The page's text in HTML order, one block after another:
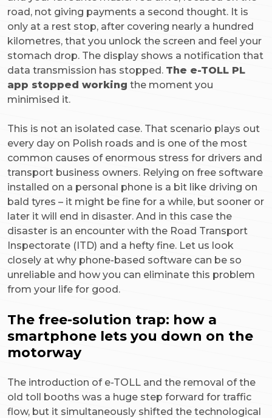
road, not giving payments a second thought. It is
only at a rest stop, after covering nearly a hundred
kilometres, that you unlock the screen and feel your
stomach drop. The display shows a notification that
data transmission has stopped. The e-TOLL PL
app stopped working the moment you
minimised it.
This is not an isolated case. That scenario plays out
every day on Polish roads and is one of the most
common causes of enormous stress for drivers and
transport business owners. Relying on free software
installed on a personal phone is a bit like driving on
bald tyres – it might be fine for a while, but sooner or
later it will end in disaster. And in this case the
disaster is an encounter with the Road Transport
Inspectorate (ITD) and a hefty fine. Let us look
closely at why phone-based software can be so
unreliable and how you can eliminate this problem
from your life for good.
The free-solution trap: how a
smartphone lets you down on the
motorway
The introduction of e-TOLL and the removal of the
old toll booths was a huge step forward for traffic
flow, but it simultaneously shifted the technological